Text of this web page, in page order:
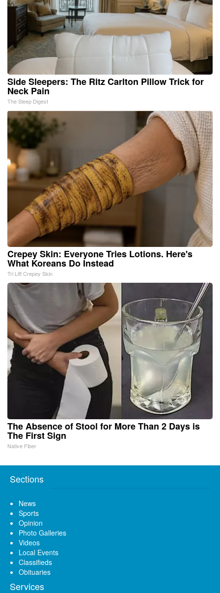
Side Sleepers: The Ritz Carlton Pillow Trick for
Neck Pain
The Sleep Digest
Crepey Skin: Everyone Tries Lotions. Here's
What Koreans Do Instead
Tri Lift Crepey Skin
The Absence of Stool for More Than 2 Days is
The First Sign
Native Fiber
Sections
News
Sports
Opinion
Photo Galleries
Videos
Local Events
Classifieds
Obituaries
Services